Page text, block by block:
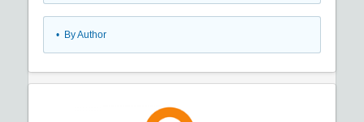
• By Author